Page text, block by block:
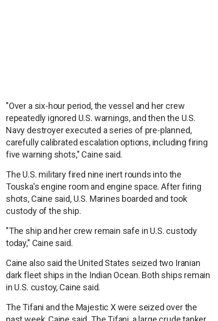
"Over a six-hour period, the vessel and her crew
repeatedly ignored U.S. warnings, and then the U.S.
Navy destroyer executed a series of pre-planned,
carefully calibrated escalation options, including firing
five warning shots," Caine said.
The U.S. military fired nine inert rounds into the
Touska's engine room and engine space. After firing
shots, Caine said, U.S. Marines boarded and took
custody of the ship.
"The ship and her crew remain safe in U.S. custody
today," Caine said.
Caine also said the United States seized two Iranian
dark fleet ships in the Indian Ocean. Both ships remain
in U.S. custoy, Caine said.
The Tifani and the Majestic X were seized over the